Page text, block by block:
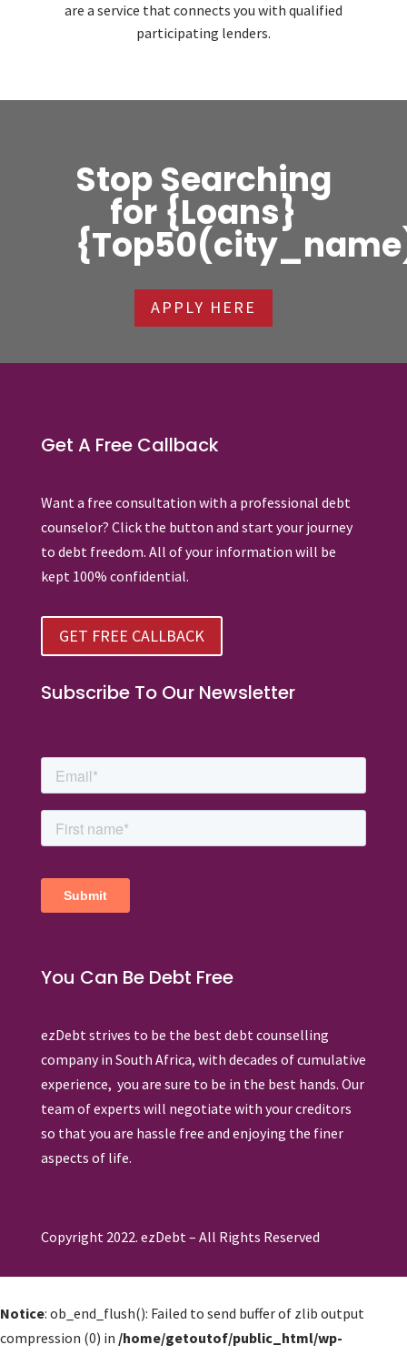
are a service that connects you with qualified
participating lenders.
Stop Searching
for {Loans}
APPLY HERE
Get A Free Callback
Want a free consultation with a professional debt
counselor? Click the button and start your journey
to debt freedom. All of your information will be
kept 100% confidential.
GET FREE CALLBACK
Subscribe To Our Newsletter
You Can Be Debt Free
ezDebt strives to be the best debt counselling
company in South Africa, with decades of cumulative
experience, you are sure to be in the best hands. Our
team of experts will negotiate with your creditors
so that you are hassle free and enjoying the finer
aspects of life.
Copyright 2022. ezDebt – All Rights Reserved
Notice: ob_end_flush(): Failed to send buffer of zlib output
compression (0) in /home/getoutof/public_html/wp-